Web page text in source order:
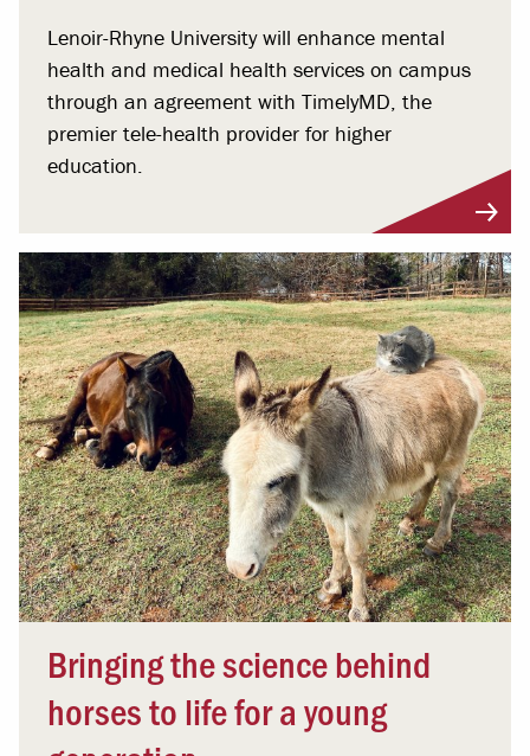
Lenoir-Rhyne University will enhance mental
health and medical health services on campus
through an agreement with TimelyMD, the
premier tele-health provider for higher
education.
Bringing the science behind
horses to life for a young